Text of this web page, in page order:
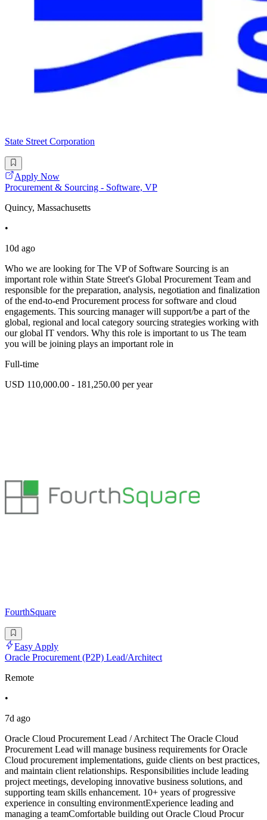
State Street Corporation
Apply Now
Procurement & Sourcing - Software, VP
Quincy, Massachusetts
•
10d ago
Who we are looking for The VP of Software Sourcing is an
important role within State Street's Global Procurement Team and
responsible for the preparation, analysis, negotiation and finalization
of the end-to-end Procurement process for software and cloud
engagements. This sourcing manager will support/be a part of the
global, regional and local category sourcing strategies working with
our global IT vendors. Why this role is important to us The team
you will be joining plays an important role in
Full-time
USD 110,000.00 - 181,250.00 per year
FourthSquare
Easy Apply
Oracle Procurement (P2P) Lead/Architect
Remote
•
7d ago
Oracle Cloud Procurement Lead / Architect The Oracle Cloud
Procurement Lead will manage business requirements for Oracle
Cloud procurement implementations, guide clients on best practices,
and maintain client relationships. Responsibilities include leading
project meetings, developing innovative business solutions, and
supporting team skills enhancement. 10+ years of progressive
experience in consulting environmentExperience leading and
managing a teamComfortable building out Oracle Cloud Procur